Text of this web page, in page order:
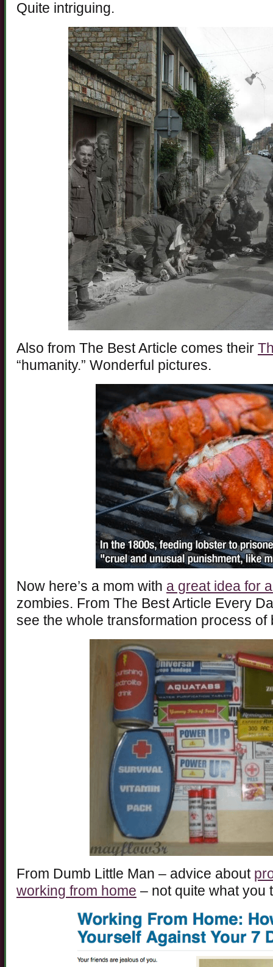
Quite intriguing.
Also from The Best Article comes their
“humanity.” Wonderful pictures.
Now here’s a mom with a great idea for
zombies. From The Best Article Every
see the whole transformation process
From Dumb Little Man – advice about
working from home – not quite what you